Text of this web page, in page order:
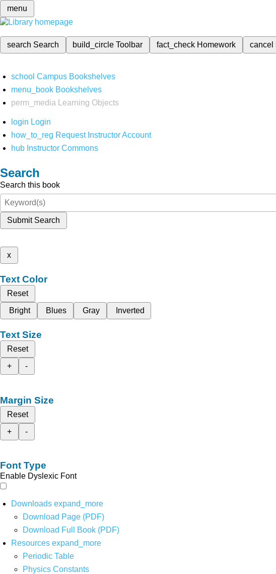
menu
search Search build_circleToolbar fact_check Homework cancel
school Campus Bookshelves
menu_book Bookshelves
perm_media
Learning Objects
login Login
how_to_reg Request Instructor Account
hub Instructor Commons
Search
Search this book
Submit Search
x
Text Color
Reset
Bright
Blues Gray Inverted
Text Size
Reset
+
-
Margin Size
Reset
+
-
Font Type
Enable Dyslexic Font
Downloads expand_more
Download Page (PDF)
Download Full Book (PDF)
Resources expand_more
Periodic Table
Physics Constants